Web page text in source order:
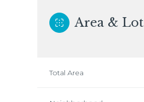
Area & Lot
Total Area